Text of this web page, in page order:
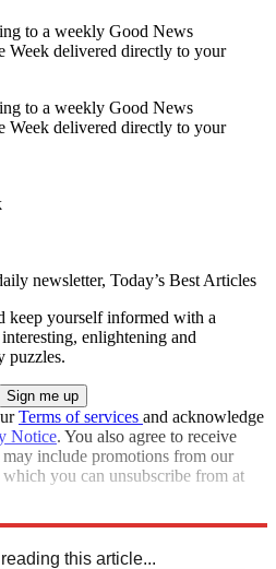
to a weekly Good News
Week delivered directly to your
to a weekly Good News
Week delivered directly to your
newsletter, Today’s Best Articles
keep yourself informed with a
enlightening and
puzzles.
Terms of services and acknowledge
Notice. You also agree to receive
include promotions from our
which you can unsubscribe from at
this article...